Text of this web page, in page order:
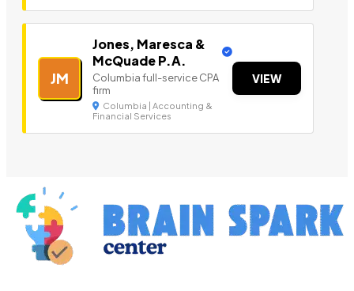
JM
Jones, Maresca &
McQuade P.A.
Columbia full-service CPA
firm
Columbia | Accounting &
Financial Services
VIEW